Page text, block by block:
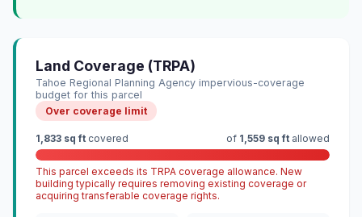
Land Coverage (TRPA)
Tahoe Regional Planning Agency impervious-coverage
budget for this parcel
Over coverage limit
1,833 sq ft covered of 1,559 sq ft allowed
This parcel exceeds its TRPA coverage allowance. New
building typically requires removing existing coverage or
acquiring transferable coverage rights.